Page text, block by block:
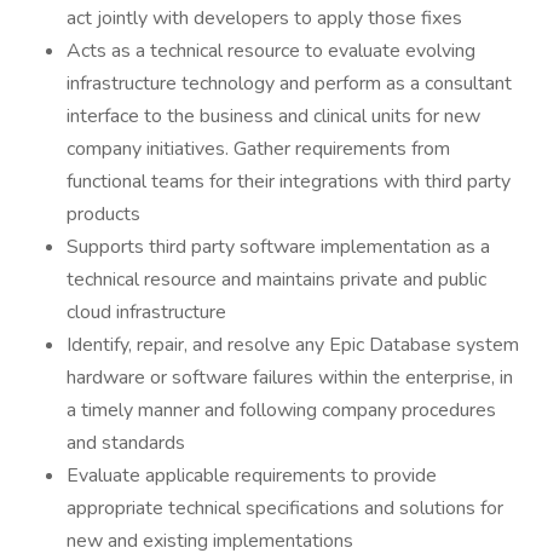
act jointly with developers to apply those fixes
Acts as a technical resource to evaluate evolving
infrastructure technology and perform as a consultant
interface to the business and clinical units for new
company initiatives. Gather requirements from
functional teams for their integrations with third party
products
Supports third party software implementation as a
technical resource and maintains private and public
cloud infrastructure
Identify, repair, and resolve any Epic Database system
hardware or software failures within the enterprise, in
a timely manner and following company procedures
and standards
Evaluate applicable requirements to provide
appropriate technical specifications and solutions for
new and existing implementations